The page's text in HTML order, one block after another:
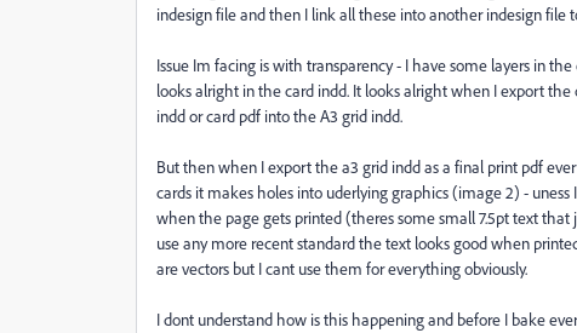
indesign file and then I link all these into another indesign file
Issue Im facing is with transparency - I have some layers in
looks alright in the card indd. It looks alright when I export
indd or card pdf into the A3 grid indd.
But then when I export the a3 grid indd as a final print pdf
cards it makes holes into uderlying graphics (image 2) - uness
when the page gets printed (theres some small 7.5pt text
use any more recent standard the text looks good when
are vectors but I cant use them for everything obviously.
I dont understand how is this happening and before I bake